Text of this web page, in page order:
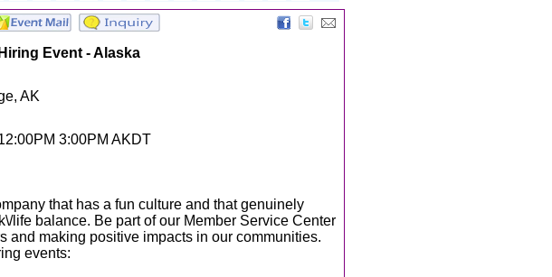
Event - Alaska
AK
3:00PM AKDT
that has a fun culture and that genuinely
life balance. Be part of our Member Service Center
and making positive impacts in our communities.
events: